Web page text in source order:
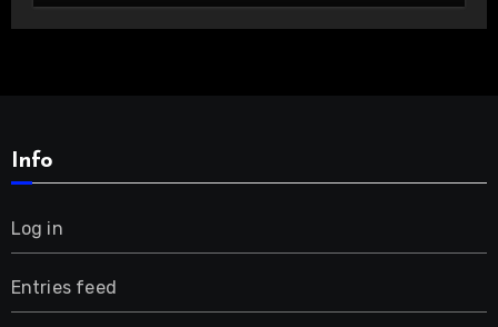
Info
Log in
Entries feed